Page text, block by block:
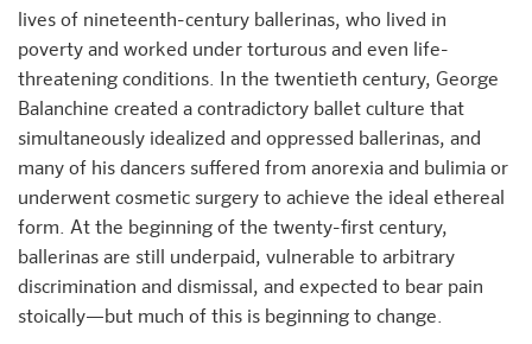
lives of nineteenth-century ballerinas, who lived in
poverty and worked under torturous and even life-
threatening conditions. In the twentieth century, George
Balanchine created a contradictory ballet culture that
simultaneously idealized and oppressed ballerinas, and
many of his dancers suffered from anorexia and bulimia or
underwent cosmetic surgery to achieve the ideal ethereal
form. At the beginning of the twenty-first century,
ballerinas are still underpaid, vulnerable to arbitrary
discrimination and dismissal, and expected to bear pain
stoically—but much of this is beginning to change.